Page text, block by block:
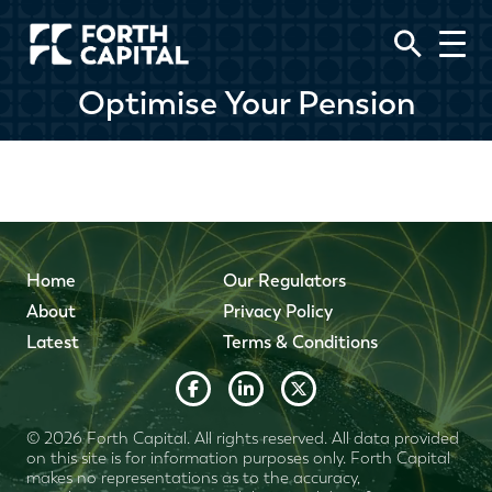
Optimise Your Pension
Home
About
Latest
Our Regulators
Privacy Policy
Terms & Conditions
© 2026 Forth Capital. All rights reserved. All data provided
on this site is for information purposes only. Forth Capital
makes no representations as to the accuracy,